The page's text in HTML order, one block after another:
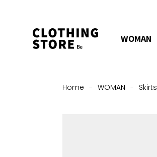
WOMAN
Home - WOMAN - Skirts